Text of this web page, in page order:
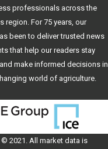
professionals across the
region. For 75 years, our
been to deliver trusted news
that help our readers stay
make informed decisions in
world of agriculture.
2021. All market data is